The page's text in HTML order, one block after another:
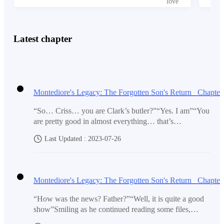
“Is he really the lost child of Master Henry Montediore
and Madam Claret Montediore”
“It's been years… why did he show up just now?”
Latest chapter
“So… Criss… you are Clark’s butler?”“Yes. I am”“You
are pretty good in almost everything… that’s
apple. It was all in one string.“I can’t do that…” he
sympathize with the second strongest in their
gang.“Boss… why are you looking at me like that?”But
instead of a reply, what he received was a pat on his
back. Criss just chuckled as he could see why they are
Last Updated : 2023-07-26
“How was the news? Father?”“Well, it is quite a good
show”Smiling as he continued reading some files,